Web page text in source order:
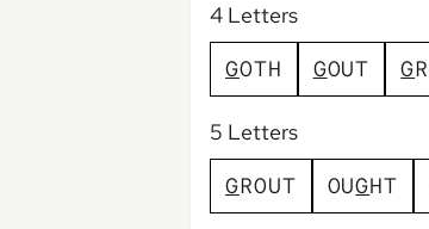
4 Letters
GOTH GOUT GR
5 Letters
GROUT OUGHT